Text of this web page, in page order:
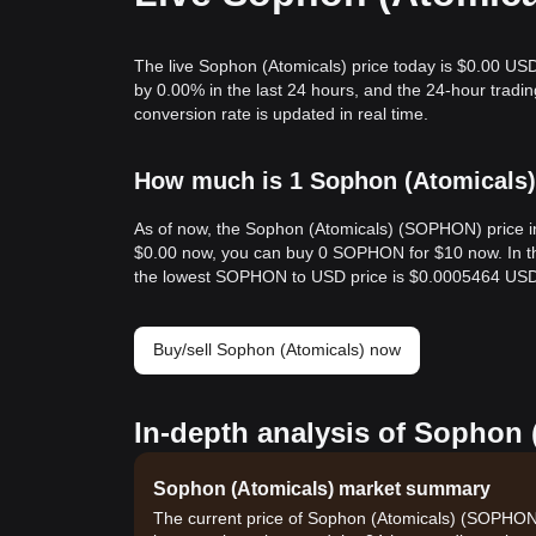
The live Sophon (Atomicals) price today is $0.00
by 0.00% in the last 24 hours, and the 24-hour
conversion rate is updated in real time.
How much is 1 Sophon
As of now, the Sophon (Atomicals) (SOPHON)
$0.00 now, you can buy 0 SOPHON for $10 now. In
the lowest SOPHON to USD price is $0.0005464
Buy/sell Sophon (Atomicals) now
In-depth analysis of Sophon
Sophon (Atomicals) market summary
The current price of Sophon (Atomicals)